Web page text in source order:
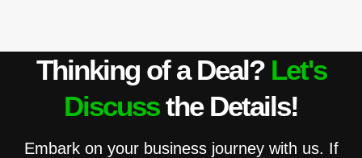
Thinking of a Deal? Let's
Discussthe Details!
Embark on your business journey with us. If